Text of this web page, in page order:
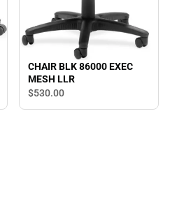
CHAIR BLK 86000 EXEC
MESH LLR
$530.00